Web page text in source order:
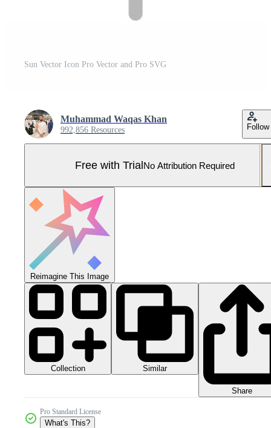
Sun Vector Icon Pro Vector and Pro SVG
Muhammad Waqas Khan
992,856 Resources Follow
Free with TrialNo Attribution Required
Reimagine This Image
Collection Similar
Share
Pro Standard License
What's This?